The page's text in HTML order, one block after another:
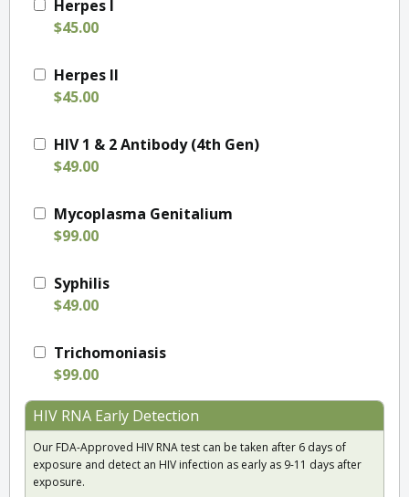
Herpes I
$45.00
Herpes II
$45.00
HIV 1 & 2 Antibody (4th Gen)
$49.00
Mycoplasma Genitalium
$99.00
Syphilis
$49.00
Trichomoniasis
$99.00
HIV RNA Early Detection
Our FDA-Approved HIV RNA test can be taken after 6 days of
exposure and detect an HIV infection as early as 9-11 days after
exposure.